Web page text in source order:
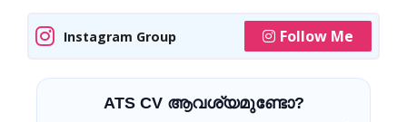
Instagram Group Follow Me
ATS CV ആവശ്യമുണ്ടോ?